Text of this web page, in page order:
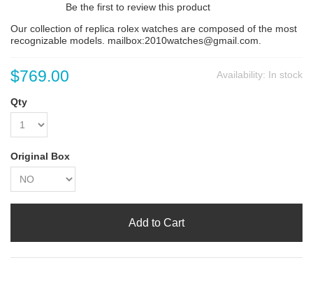
Be the first to review this product
Our collection of replica rolex watches are composed of the most
recognizable models. mailbox:2010watches@gmail.com.
Availability: In stock
$769.00
Qty
Original Box
Add to Cart